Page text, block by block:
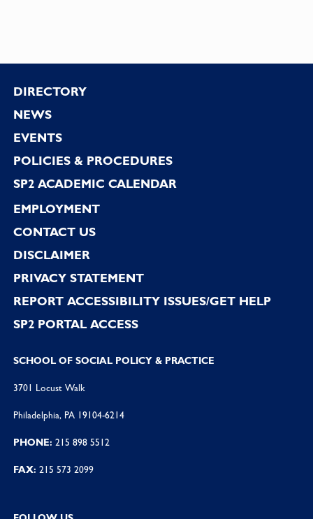
Footer
DIRECTORY
NEWS
EVENTS
POLICIES & PROCEDURES
SP2 ACADEMIC CALENDAR
EMPLOYMENT
CONTACT US
DISCLAIMER
PRIVACY STATEMENT
REPORT ACCESSIBILITY ISSUES/GET HELP
SP2 PORTAL ACCESS
SCHOOL OF SOCIAL POLICY & PRACTICE
3701 Locust Walk
Philadelphia, PA 19104-6214
PHONE: 215 898 5512
FAX: 215 573 2099